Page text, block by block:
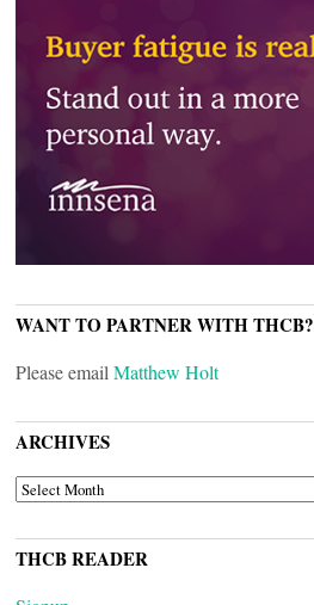
WANT TO PARTNER WITH THCB?
Please email Matthew Holt
ARCHIVES
ARCHIVES
THCB READER